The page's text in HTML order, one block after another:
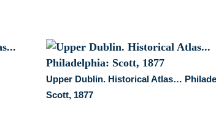
Upper Dublin. Historical Atlas…
Scott, 1877